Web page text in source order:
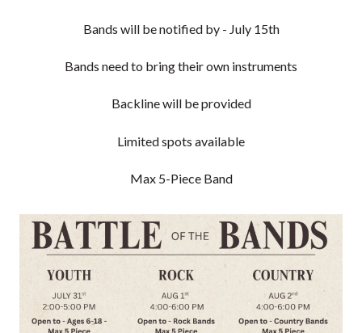
Bands will be notified by - July 15th
Bands need to bring their own instruments
Backline will be provided
Limited spots available
Max 5-Piece Band